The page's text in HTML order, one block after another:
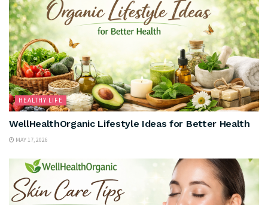
HEALTHY LIFE
WellHealthOrganic Lifestyle Ideas for Better Health
MAY 17, 2026